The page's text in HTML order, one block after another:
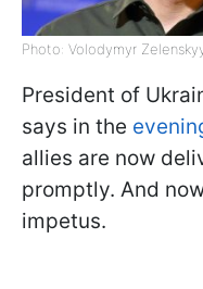
Photo: Volodymyr
President of
says in the
allies are now
promptly. And
impetus.